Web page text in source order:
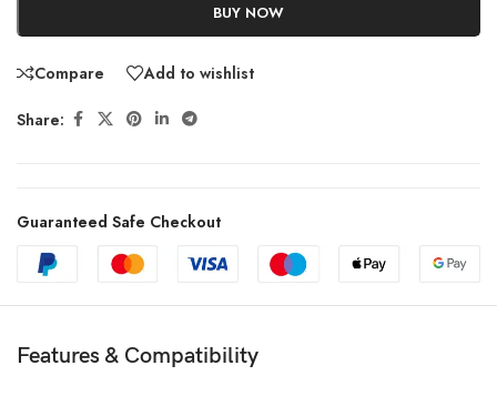
BUY NOW
Compare Add to wishlist
Share:
Guaranteed Safe Checkout
Features & Compatibility